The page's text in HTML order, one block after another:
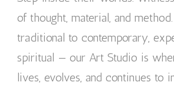
of thought, material, and
traditional to contemporary,
spiritual — our Art Studio is
lives, evolves, and continues to